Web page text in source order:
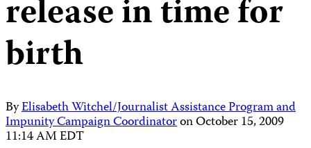
release in time for
birth
ByElisabeth Witchel/Journalist Assistance Program and
Impunity Campaign CoordinatoronOctober 15, 2009
11:14 AM EDT